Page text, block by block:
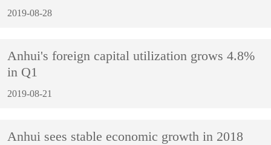
2019-08-28
Anhui's foreign capital utilization grows 4.8%
in Q1
2019-08-21
Anhui sees stable economic growth in 2018